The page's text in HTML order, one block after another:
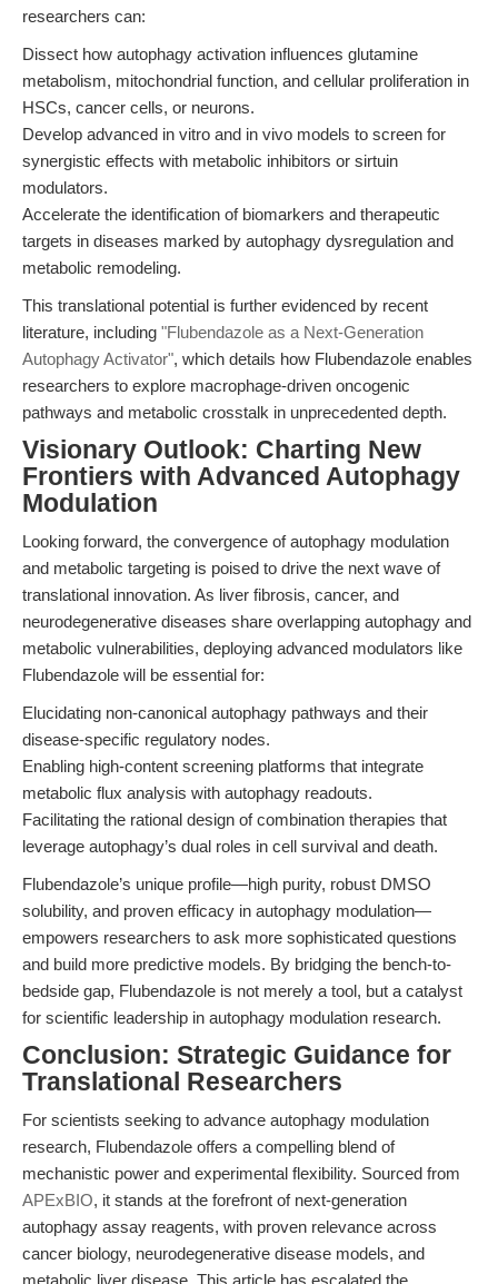
researchers can:
Dissect how autophagy activation influences glutamine
metabolism, mitochondrial function, and cellular proliferation in
HSCs, cancer cells, or neurons.
Develop advanced in vitro and in vivo models to screen for
synergistic effects with metabolic inhibitors or sirtuin
modulators.
Accelerate the identification of biomarkers and therapeutic
targets in diseases marked by autophagy dysregulation and
metabolic remodeling.
This translational potential is further evidenced by recent
literature, including "Flubendazole as a Next-Generation
Autophagy Activator", which details how Flubendazole enables
researchers to explore macrophage-driven oncogenic
pathways and metabolic crosstalk in unprecedented depth.
Visionary Outlook: Charting New
Frontiers with Advanced Autophagy
Modulation
Looking forward, the convergence of autophagy modulation
and metabolic targeting is poised to drive the next wave of
translational innovation. As liver fibrosis, cancer, and
neurodegenerative diseases share overlapping autophagy and
metabolic vulnerabilities, deploying advanced modulators like
Flubendazole will be essential for:
Elucidating non-canonical autophagy pathways and their
disease-specific regulatory nodes.
Enabling high-content screening platforms that integrate
metabolic flux analysis with autophagy readouts.
Facilitating the rational design of combination therapies that
leverage autophagy’s dual roles in cell survival and death.
Flubendazole’s unique profile—high purity, robust DMSO
solubility, and proven efficacy in autophagy modulation—
empowers researchers to ask more sophisticated questions
and build more predictive models. By bridging the bench-to-
bedside gap, Flubendazole is not merely a tool, but a catalyst
for scientific leadership in autophagy modulation research.
Conclusion: Strategic Guidance for
Translational Researchers
For scientists seeking to advance autophagy modulation
research, Flubendazole offers a compelling blend of
mechanistic power and experimental flexibility. Sourced from
APExBIO, it stands at the forefront of next-generation
autophagy assay reagents, with proven relevance across
cancer biology, neurodegenerative disease models, and
metabolic liver disease. This article has escalated the